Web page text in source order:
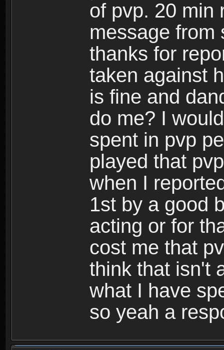
of pvp. 20 min
message from
thanks for
taken against
is fine and
do me? I
spent in pvp
played that
when I
1st by a good
acting or for
cost me that
think that isn't
what I have
so yeah a